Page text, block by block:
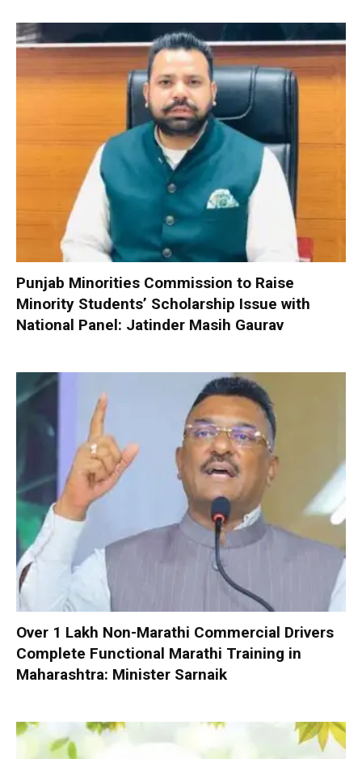
Punjab Minorities Commission to Raise
Minority Students’ Scholarship Issue with
National Panel: Jatinder Masih Gaurav
Over 1 Lakh Non-Marathi Commercial Drivers
Complete Functional Marathi Training in
Maharashtra: Minister Sarnaik